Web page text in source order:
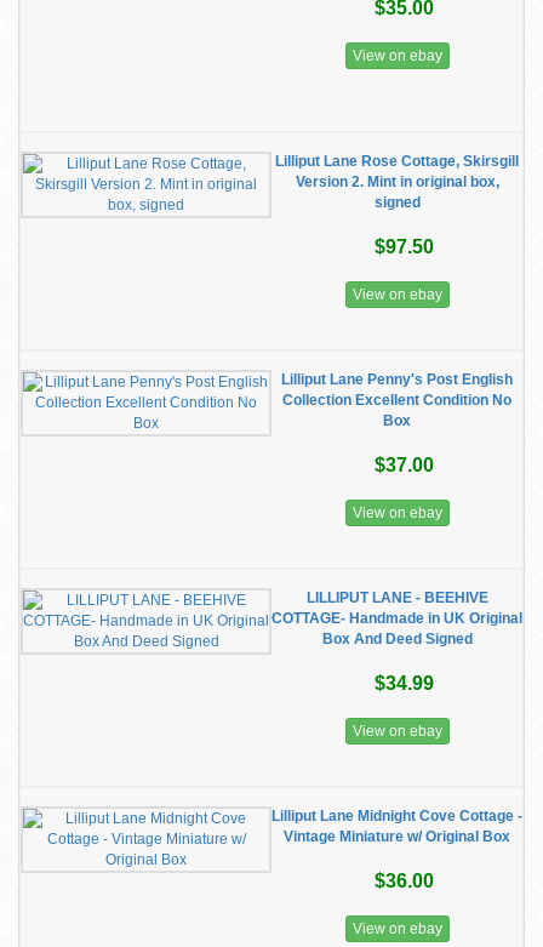
$35.00
View on ebay
Lilliput Lane Rose Cottage, Skirsgill
Version 2. Mint in original box,
signed
$97.50
View on ebay
Lilliput Lane Penny's Post English
Collection Excellent Condition No
Box
$37.00
View on ebay
LILLIPUT LANE - BEEHIVE
COTTAGE- Handmade in UK Original
Box And Deed Signed
$34.99
View on ebay
​Lilliput Lane Midnight Cove Cottage -
Vintage Miniature w/ Original Box
$36.00
View on ebay